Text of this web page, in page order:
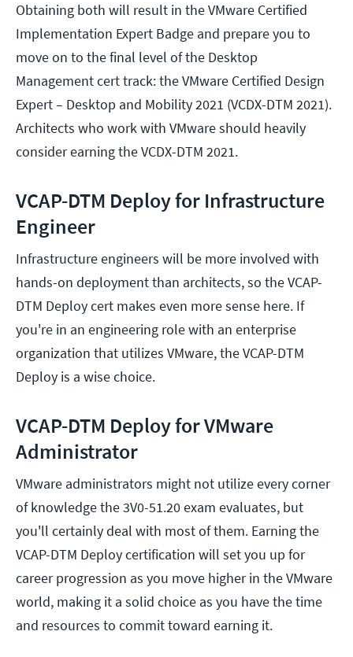
Obtaining both will result in the VMware Certified
Implementation Expert Badge and prepare you to
move on to the final level of the Desktop
Management cert track: the VMware Certified Design
Expert – Desktop and Mobility 2021 (VCDX-DTM 2021).
Architects who work with VMware should heavily
consider earning the VCDX-DTM 2021.
VCAP-DTM Deploy for Infrastructure
Engineer
Infrastructure engineers will be more involved with
hands-on deployment than architects, so the VCAP-
DTM Deploy cert makes even more sense here. If
you're in an engineering role with an enterprise
organization that utilizes VMware, the VCAP-DTM
Deploy is a wise choice.
VCAP-DTM Deploy for VMware
Administrator
VMware administrators might not utilize every corner
of knowledge the 3V0-51.20 exam evaluates, but
you'll certainly deal with most of them. Earning the
VCAP-DTM Deploy certification will set you up for
career progression as you move higher in the VMware
world, making it a solid choice as you have the time
and resources to commit toward earning it.